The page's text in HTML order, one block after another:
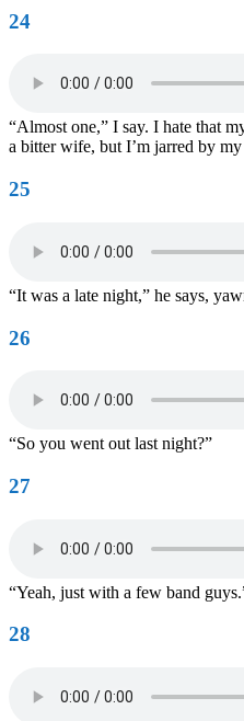
24
“Almost one,” I say. I hate that
a bitter wife, but I’m jarred by
25
“It was a late night,” he says,
26
“So you went out last night?”
27
“Yeah, just with a few band
28